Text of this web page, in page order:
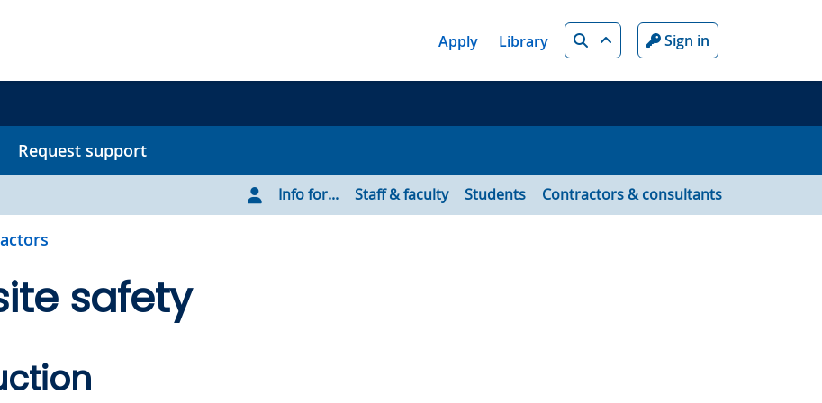
Apply Library Search Sign in
Request support
Info for... Staff & faculty Students Contractors & consultants
safety